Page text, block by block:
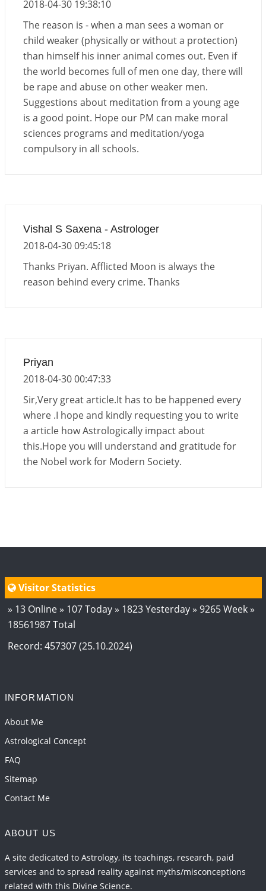
Interpretation of the Eighteenth Rule of Love
Interpretation of the Seventeenth Rule of Love
2026-06-05 04:35:55 1:12 PM
Important Links for Current and Upcoming
Transits in 2026 and 2027
2026-06-01 15:16:03 1:12 PM
2018-04-30 19:38:10
The reason is - when a man sees a woman or
child weaker (physically or without a protection)
than himself his inner animal comes out. Even if
the world becomes full of men one day, there will
be rape and abuse on other weaker men.
Suggestions about meditation from a young age
is a good point. Hope our PM can make moral
sciences programs and meditation/yoga
compulsory in all schools.
Vishal S Saxena - Astrologer
2018-04-30 09:45:18
Thanks Priyan. Afflicted Moon is always the
reason behind every crime. Thanks
Priyan
2018-04-30 00:47:33
Sir,Very great article.It has to be happened every
where .I hope and kindly requesting you to write
a article how Astrologically impact about
this.Hope you will understand and gratitude for
the Nobel work for Modern Society.
Visitor Statistics
» 13 Online » 107 Today » 1823 Yesterday » 9265 Week »
18561987 Total
Record: 457307 (25.10.2024)
INFORMATION
About Me
Astrological Concept
FAQ
Sitemap
Contact Me
ABOUT US
A site dedicated to Astrology, its teachings, research, paid
services and to spread reality against myths/misconceptions
related with this Divine Science.